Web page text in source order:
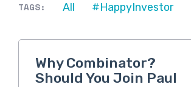
TAGS: All #HappyInvestor
Why Combinator?
Should You Join Paul